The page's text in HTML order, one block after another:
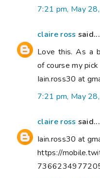
7:21 pm, May
claire ross said...
Love this. As a
of course my pick
Iain.ross30 at
7:21 pm, May
claire ross said...
Iain.ross30 at
https://